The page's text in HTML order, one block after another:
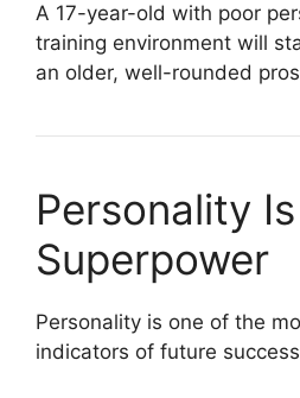
A 17-year-old with poor
training environment will
an older, well-rounded
Personality
Superpower
Personality is one of the
indicators of future